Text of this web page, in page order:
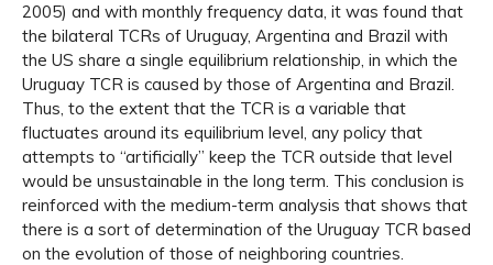
2005) and with monthly frequency data, it was found that
the bilateral TCRs of Uruguay, Argentina and Brazil with
the US share a single equilibrium relationship, in which the
Uruguay TCR is caused by those of Argentina and Brazil.
Thus, to the extent that the TCR is a variable that
fluctuates around its equilibrium level, any policy that
attempts to “artificially” keep the TCR outside that level
would be unsustainable in the long term. This conclusion is
reinforced with the medium-term analysis that shows that
there is a sort of determination of the Uruguay TCR based
on the evolution of those of neighboring countries.